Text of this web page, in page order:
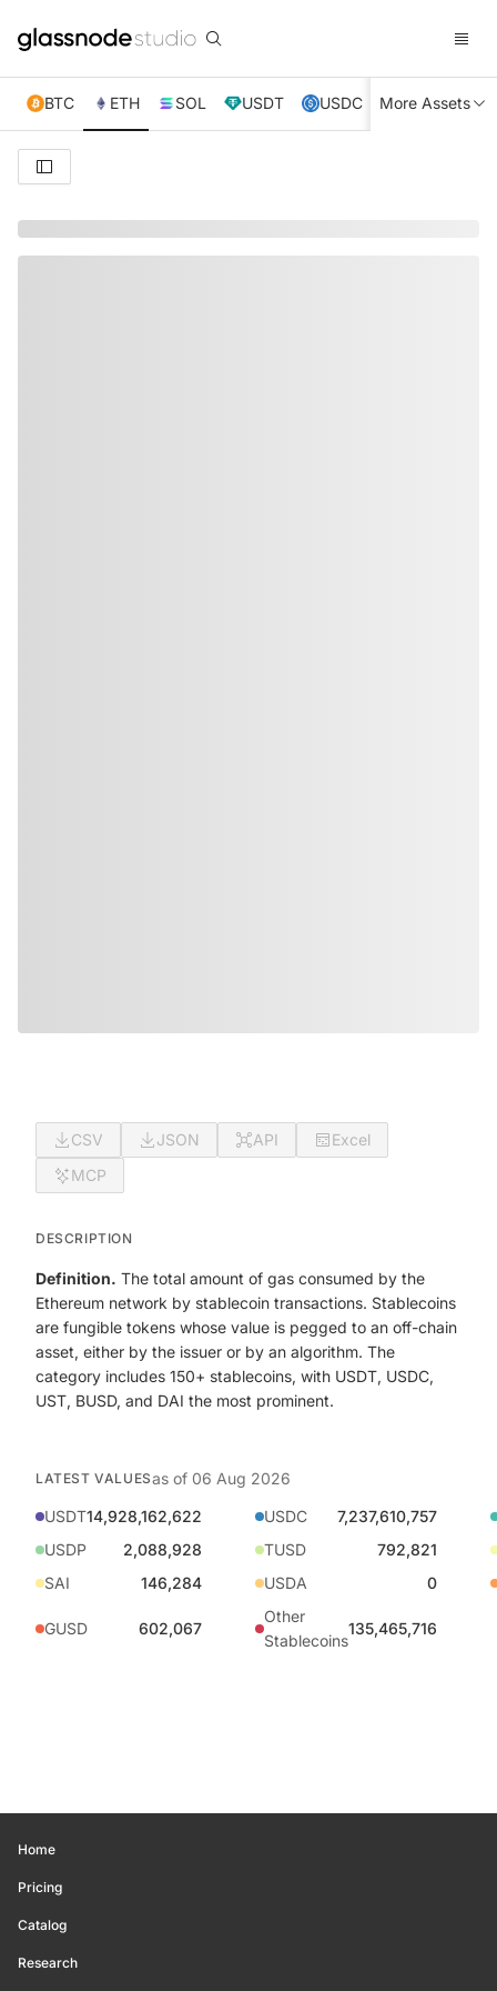
BTC ETH SOL USDT USDC XRP TRX
More Assets
CSV JSON API
Excel
MCP
DESCRIPTION
Definition. The total amount of gas consumed by the
Ethereum network by stablecoin transactions. Stablecoins
are fungible tokens whose value is pegged to an off-chain
asset, either by the issuer or by an algorithm. The
category includes 150+ stablecoins, with USDT, USDC,
UST, BUSD, and DAI the most prominent.
LATEST VALUESas of 06 Aug 2026
USDT14,928,162,622 USDC
7,237,610,757
USDP
2,088,928 TUSD
792,821
SAI
146,284 USDA 0
GUSD 602,067
Other
Stablecoins
135,465,716
Home
Pricing
Catalog
Research